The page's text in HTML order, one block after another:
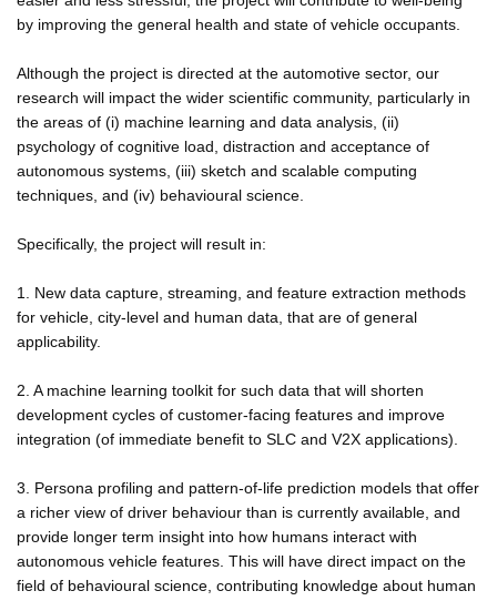
by improving the general health and state of vehicle occupants.
Although the project is directed at the automotive sector, our
research will impact the wider scientific community, particularly in
the areas of (i) machine learning and data analysis, (ii)
psychology of cognitive load, distraction and acceptance of
autonomous systems, (iii) sketch and scalable computing
techniques, and (iv) behavioural science.
Specifically, the project will result in:
1. New data capture, streaming, and feature extraction methods
for vehicle, city-level and human data, that are of general
applicability.
2. A machine learning toolkit for such data that will shorten
development cycles of customer-facing features and improve
integration (of immediate benefit to SLC and V2X applications).
3. Persona profiling and pattern-of-life prediction models that offer
a richer view of driver behaviour than is currently available, and
provide longer term insight into how humans interact with
autonomous vehicle features. This will have direct impact on the
field of behavioural science, contributing knowledge about human